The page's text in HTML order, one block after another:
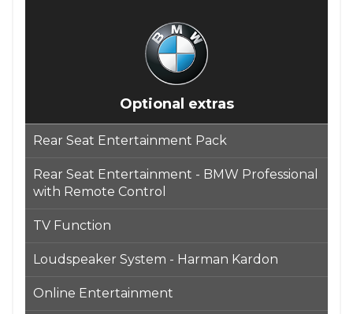
Optional extras
Rear Seat Entertainment Pack
Rear Seat Entertainment - BMW Professional
with Remote Control
TV Function
Loudspeaker System - Harman Kardon
Online Entertainment